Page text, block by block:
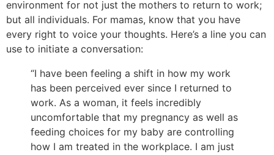
environment for not just the mothers to return to work;
but all individuals. For mamas, know that you have
every right to voice your thoughts. Here’s a line you can
use to initiate a conversation:
“I have been feeling a shift in how my work
has been perceived ever since I returned to
work. As a woman, it feels incredibly
uncomfortable that my pregnancy as well as
feeding choices for my baby are controlling
how I am treated in the workplace. I am just